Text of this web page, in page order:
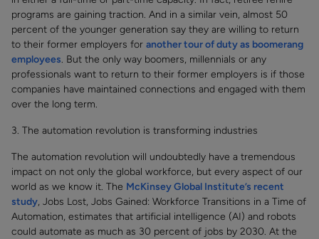
programs are gaining traction. And in a similar vein, almost 50
percent of the younger generation say they are willing to return
to their former employers for another tour of duty as boomerang
employees. But the only way boomers, millennials or any
professionals want to return to their former employers is if those
companies have maintained connections and engaged with them
over the long term.
3. The automation revolution is transforming industries
The automation revolution will undoubtedly have a tremendous
impact on not only the global workforce, but every aspect of our
world as we know it. The McKinsey Global Institute’s recent
study, Jobs Lost, Jobs Gained: Workforce Transitions in a Time of
Automation, estimates that artificial intelligence (AI) and robots
could automate as much as 30 percent of jobs by 2030. At the